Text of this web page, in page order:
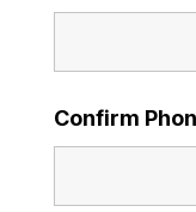
Confirm